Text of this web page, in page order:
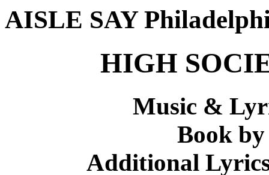
AISLE SAY
HIGH
Music &
Book
Additional